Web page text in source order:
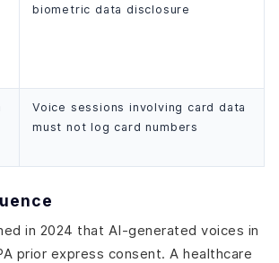
biometric data disclosure
Voice sessions involving card data
must not log card numbers
in 2024 that AI-generated voices in
prior express consent. A healthcare